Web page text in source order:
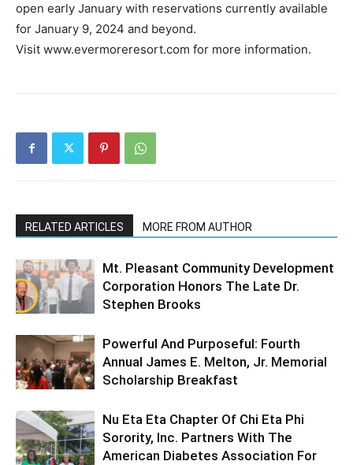
open early January with reservations currently available
for January 9, 2024 and beyond.
Visit www.evermoreresort.com for more information.
RELATED ARTICLES MORE FROM AUTHOR
Mt. Pleasant Community Development
Corporation Honors The Late Dr.
Stephen Brooks
Powerful And Purposeful: Fourth
Annual James E. Melton, Jr. Memorial
Scholarship Breakfast
Nu Eta Eta Chapter Of Chi Eta Phi
Sorority, Inc. Partners With The
American Diabetes Association For